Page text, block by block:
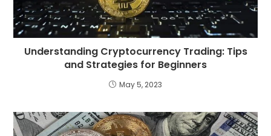
Understanding Cryptocurrency Trading: Tips
and Strategies for Beginners
May 5, 2023